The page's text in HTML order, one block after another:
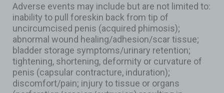
Adverse events may include but are not limited to:
inability to pull foreskin back from tip of
uncircumcised penis (acquired phimosis);
abnormal wound healing/adhesion/scar tissue;
bladder storage symptoms/urinary retention;
tightening, shortening, deformity or curvature of
penis (capsular contracture, induration);
discomfort/pain; injury to tissue or organs